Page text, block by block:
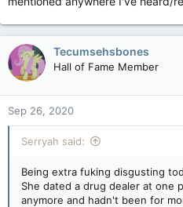
Tecumsehsbones
Hall of Fame Member
Sep 26, 2020
Serryah said:
Being extra fuking disgusting
She dated a drug dealer at one
anymore and hadn't been for